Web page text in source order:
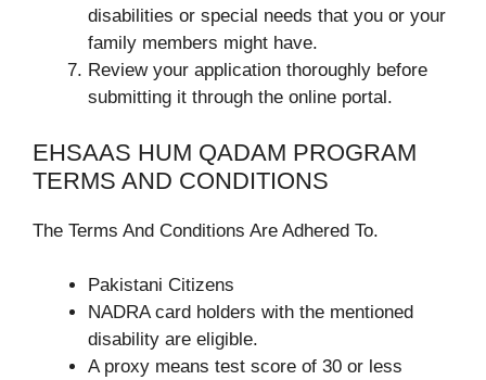
disabilities or special needs that you or your
family members might have.
Review your application thoroughly before
submitting it through the online portal.
EHSAAS HUM QADAM PROGRAM
TERMS AND CONDITIONS
The Terms And Conditions Are Adhered To.
Pakistani Citizens
NADRA card holders with the mentioned
disability are eligible.
A proxy means test score of 30 or less